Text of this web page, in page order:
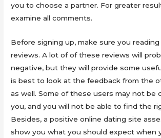
you to choose a partner. For greater
examine all comments.
Before signing up, make sure you reading
reviews. A lot of of these reviews will
negative, but they will provide some
is best to look at the feedback from the
as well. Some of these users may not be
you, and you will not be able to find the
Besides, a positive online dating site
show you what you should expect when